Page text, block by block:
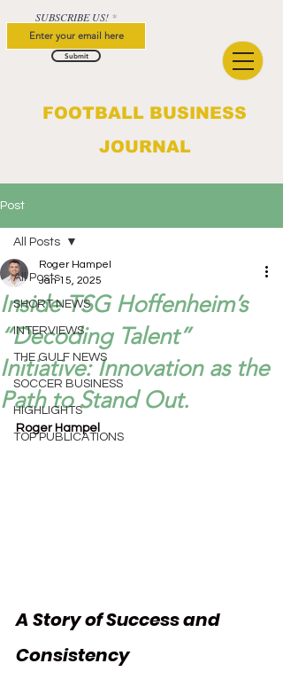
FOOTBALL BUSINESS
JOURNAL
SUBSCRIBE US!
Submit
Post
All Posts
SHORT NEWS
INTERVIEWS
THE GULF NEWS
SOCCER BUSINESS
HIGHLIGHTS
TOP PUBLICATIONS
All Posts
Inside TSG Hoffenheim’s
“Decoding Talent”
Initiative: Innovation as the
Path to Stand Out.
Roger Hampel
Jan 15, 2025
Roger Hampel
A Story of Success and
Consistency